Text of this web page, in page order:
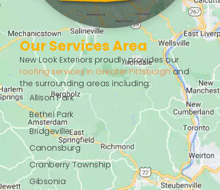
Our Services Area
New Look Exteriors proudly provides our
roofing services in Greater Pittsburghand
the surrounding areas including:
Allison Park
Bethel Park
Bridgeville
Canonsburg
Cranberry Township
Gibsonia